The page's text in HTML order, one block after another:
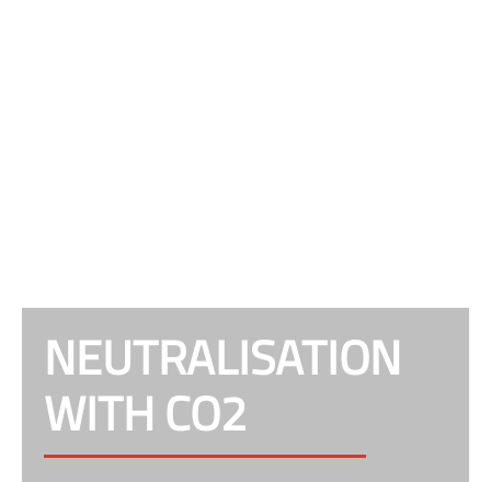
NEUTRALISATION
WITH CO2